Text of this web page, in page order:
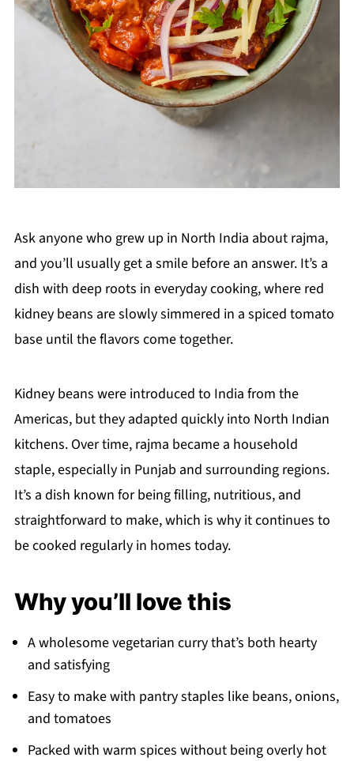
Ask anyone who grew up in North India about rajma,
and you’ll usually get a smile before an answer. It’s a
dish with deep roots in everyday cooking, where red
kidney beans are slowly simmered in a spiced tomato
base until the flavors come together.
Kidney beans were introduced to India from the
Americas, but they adapted quickly into North Indian
kitchens. Over time, rajma became a household
staple, especially in Punjab and surrounding regions.
It’s a dish known for being filling, nutritious, and
straightforward to make, which is why it continues to
be cooked regularly in homes today.
Why you’ll love this
A wholesome vegetarian curry that’s both hearty
and satisfying
Easy to make with pantry staples like beans, onions,
and tomatoes
Packed with warm spices without being overly hot